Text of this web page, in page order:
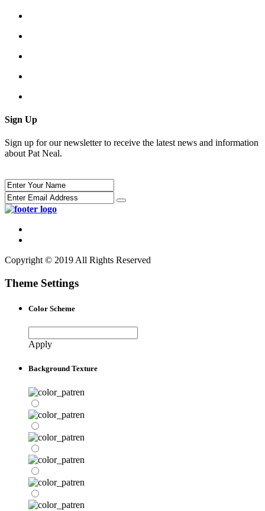
Sign Up
Sign up for our newsletter to receive the latest news and information
about Pat Neal.
Copyright © 2019 All Rights Reserved
Theme Settings
Color Scheme
Apply
Background Texture